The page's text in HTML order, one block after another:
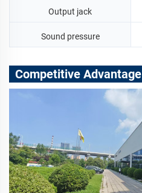
Output jack
Sound pressure
Competitive Advantage